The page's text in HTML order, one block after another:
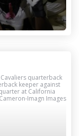
quarterback
keeper against
at California
Imagn Images